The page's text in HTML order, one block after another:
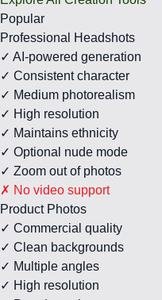
Popular
Professional Headshots
✓ AI-powered generation
✓ Consistent character
✓ Medium photorealism
✓ High resolution
✓ Maintains ethnicity
✓ Optional nude mode
✓ Zoom out of photos
✗ No video support
Product Photos
✓ Commercial quality
✓ Clean backgrounds
✓ Multiple angles
✓ High resolution